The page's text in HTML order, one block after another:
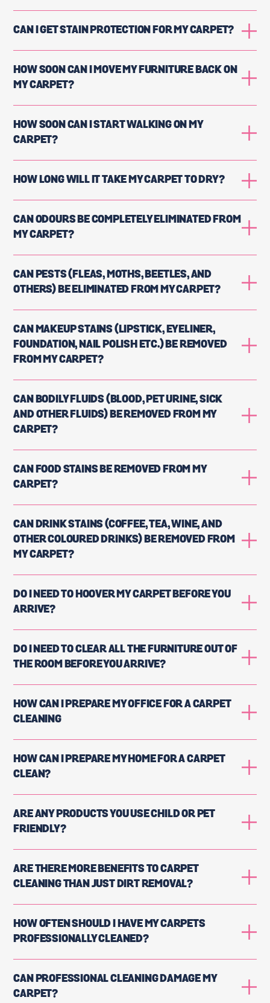
CAN I GET STAIN PROTECTION FOR MY CARPET?
HOW SOON CAN I MOVE MY FURNITURE BACK ON
MY CARPET?
HOW SOON CAN I START WALKING ON MY
CARPET?
HOW LONG WILL IT TAKE MY CARPET TO DRY?
CAN ODOURS BE COMPLETELY ELIMINATED FROM
MY CARPET?
CAN PESTS (FLEAS, MOTHS, BEETLES, AND
OTHERS) BE ELIMINATED FROM MY CARPET?
CAN MAKEUP STAINS (LIPSTICK, EYELINER,
FOUNDATION, NAIL POLISH ETC.) BE REMOVED
FROM MY CARPET?
CAN BODILY FLUIDS (BLOOD, PET URINE, SICK
AND OTHER FLUIDS) BE REMOVED FROM MY
CARPET?
CAN FOOD STAINS BE REMOVED FROM MY
CARPET?
CAN DRINK STAINS (COFFEE, TEA, WINE, AND
OTHER COLOURED DRINKS) BE REMOVED FROM
MY CARPET?
DO I NEED TO HOOVER MY CARPET BEFORE YOU
ARRIVE?
DO I NEED TO CLEAR ALL THE FURNITURE OUT OF
THE ROOM BEFORE YOU ARRIVE?
HOW CAN I PREPARE MY OFFICE FOR A CARPET
CLEANING
HOW CAN I PREPARE MY HOME FOR A CARPET
CLEAN?
ARE ANY PRODUCTS YOU USE CHILD OR PET
FRIENDLY?
ARE THERE MORE BENEFITS TO CARPET
CLEANING THAN JUST DIRT REMOVAL?
HOW OFTEN SHOULD I HAVE MY CARPETS
PROFESSIONALLY CLEANED?
CAN PROFESSIONAL CLEANING DAMAGE MY
CARPET?